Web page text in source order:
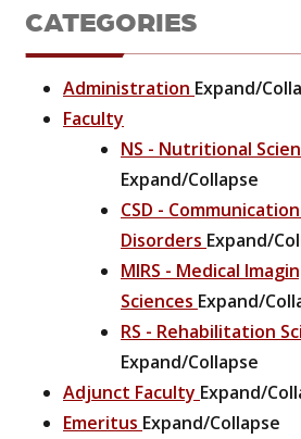
CATEGORIES
Administration Expand/
Faculty
NS - Nutritional
Expand/Collapse
CSD -
Disorders Expand/
MIRS - Medical
Sciences Expand/
RS - Rehabilitation
Expand/Collapse
Adjunct Faculty Expand/
Emeritus Expand/Collapse